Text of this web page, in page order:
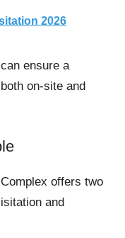
2026
ensure a
on-site and
offers two
and